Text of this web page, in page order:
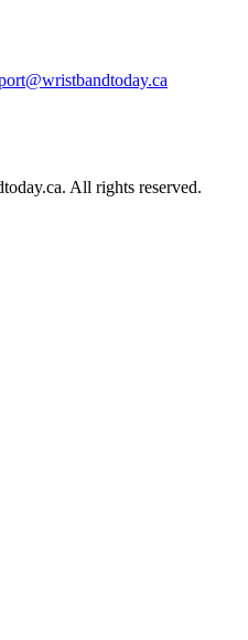
All rights reserved.